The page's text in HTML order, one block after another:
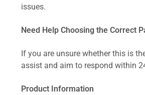
issues.
Need Help Choosing the Correct
If you are unsure whether this is
assist and aim to respond within
Product Information